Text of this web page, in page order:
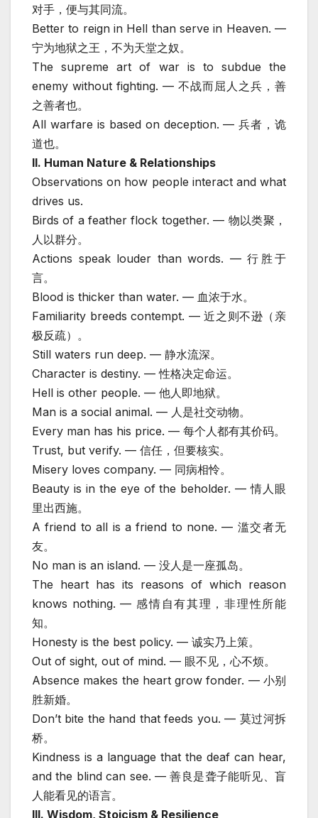
对手，便与其同流。
Better to reign in Hell than serve in Heaven. —
宁为地狱之王，不为天堂之奴。
The supreme art of war is to subdue the
enemy without fighting. — 不战而屈人之兵，善
之善者也。
All warfare is based on deception. — 兵者，诡
道也。
II. Human Nature & Relationships
Observations on how people interact and what
drives us.
Birds of a feather flock together. — 物以类聚，
人以群分。
Actions speak louder than words. — 行胜于
言。
Blood is thicker than water. — 血浓于水。
Familiarity breeds contempt. — 近之则不逊（亲
极反疏）。
Still waters run deep. — 静水流深。
Character is destiny. — 性格决定命运。
Hell is other people. — 他人即地狱。
Man is a social animal. — 人是社交动物。
Every man has his price. — 每个人都有其价码。
Trust, but verify. — 信任，但要核实。
Misery loves company. — 同病相怜。
Beauty is in the eye of the beholder. — 情人眼
里出西施。
A friend to all is a friend to none. — 滥交者无
友。
No man is an island. — 没人是一座孤岛。
The heart has its reasons of which reason
knows nothing. — 感情自有其理，非理性所能
知。
Honesty is the best policy. — 诚实乃上策。
Out of sight, out of mind. — 眼不见，心不烦。
Absence makes the heart grow fonder. — 小别
胜新婚。
Don’t bite the hand that feeds you. — 莫过河拆
桥。
Kindness is a language that the deaf can hear,
and the blind can see. — 善良是聋子能听见、盲
人能看见的语言。
III. Wisdom, Stoicism & Resilience